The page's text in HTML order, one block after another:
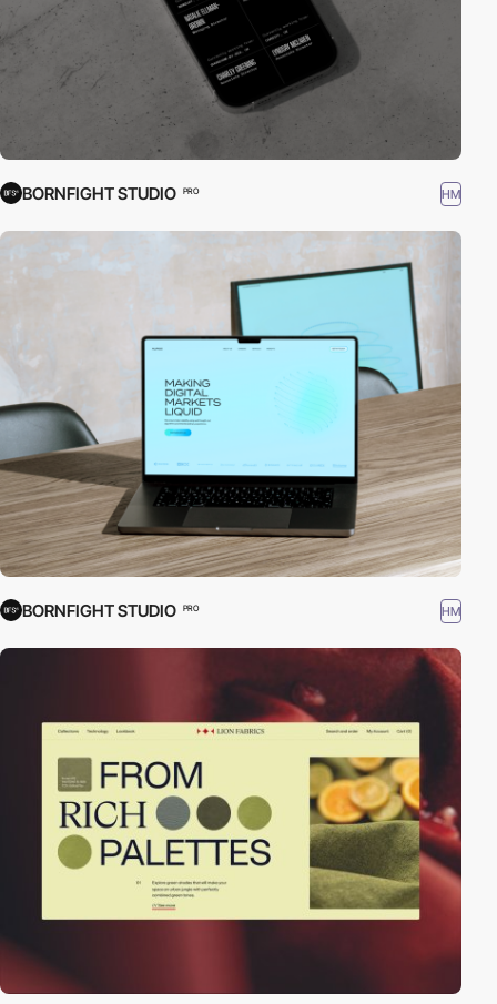
BORNFIGHT STUDIO PRO HM
BORNFIGHT STUDIO PRO HM